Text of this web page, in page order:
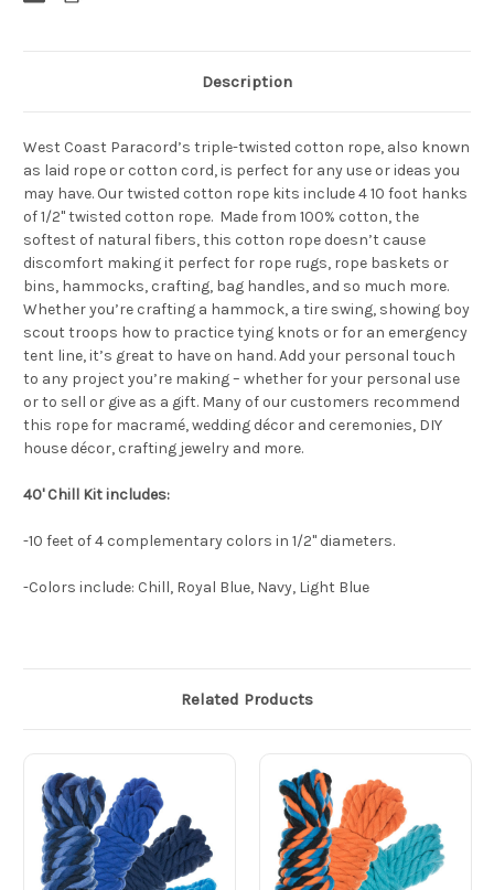
Description
West Coast Paracord’s triple-twisted cotton rope, also known
as laid rope or cotton cord, is perfect for any use or ideas you
may have. Our twisted cotton rope kits include 4 10 foot hanks
of 1/2" twisted cotton rope. Made from 100% cotton, the
softest of natural fibers, this cotton rope doesn’t cause
discomfort making it perfect for rope rugs, rope baskets or
bins, hammocks, crafting, bag handles, and so much more.
Whether you’re crafting a hammock, a tire swing, showing boy
scout troops how to practice tying knots or for an emergency
tent line, it’s great to have on hand. Add your personal touch
to any project you’re making – whether for your personal use
or to sell or give as a gift. Many of our customers recommend
this rope for macramé, wedding décor and ceremonies, DIY
house décor, crafting jewelry and more.
40' Chill Kit includes:
-10 feet of 4 complementary colors in 1/2" diameters.
-Colors include: Chill, Royal Blue, Navy, Light Blue
Related Products